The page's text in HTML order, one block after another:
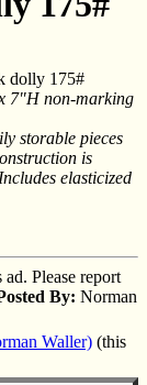
dolly 175#
7"H non-marking
storable pieces
is
elasticized
Please report
By: Norman
Waller) (this